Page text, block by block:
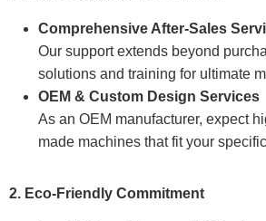
Comprehensive After-Sales
Our support extends beyond
solutions and training for ultimate
OEM & Custom Design Services
As an OEM manufacturer, expect
made machines that fit your
2. Eco-Friendly Commitment